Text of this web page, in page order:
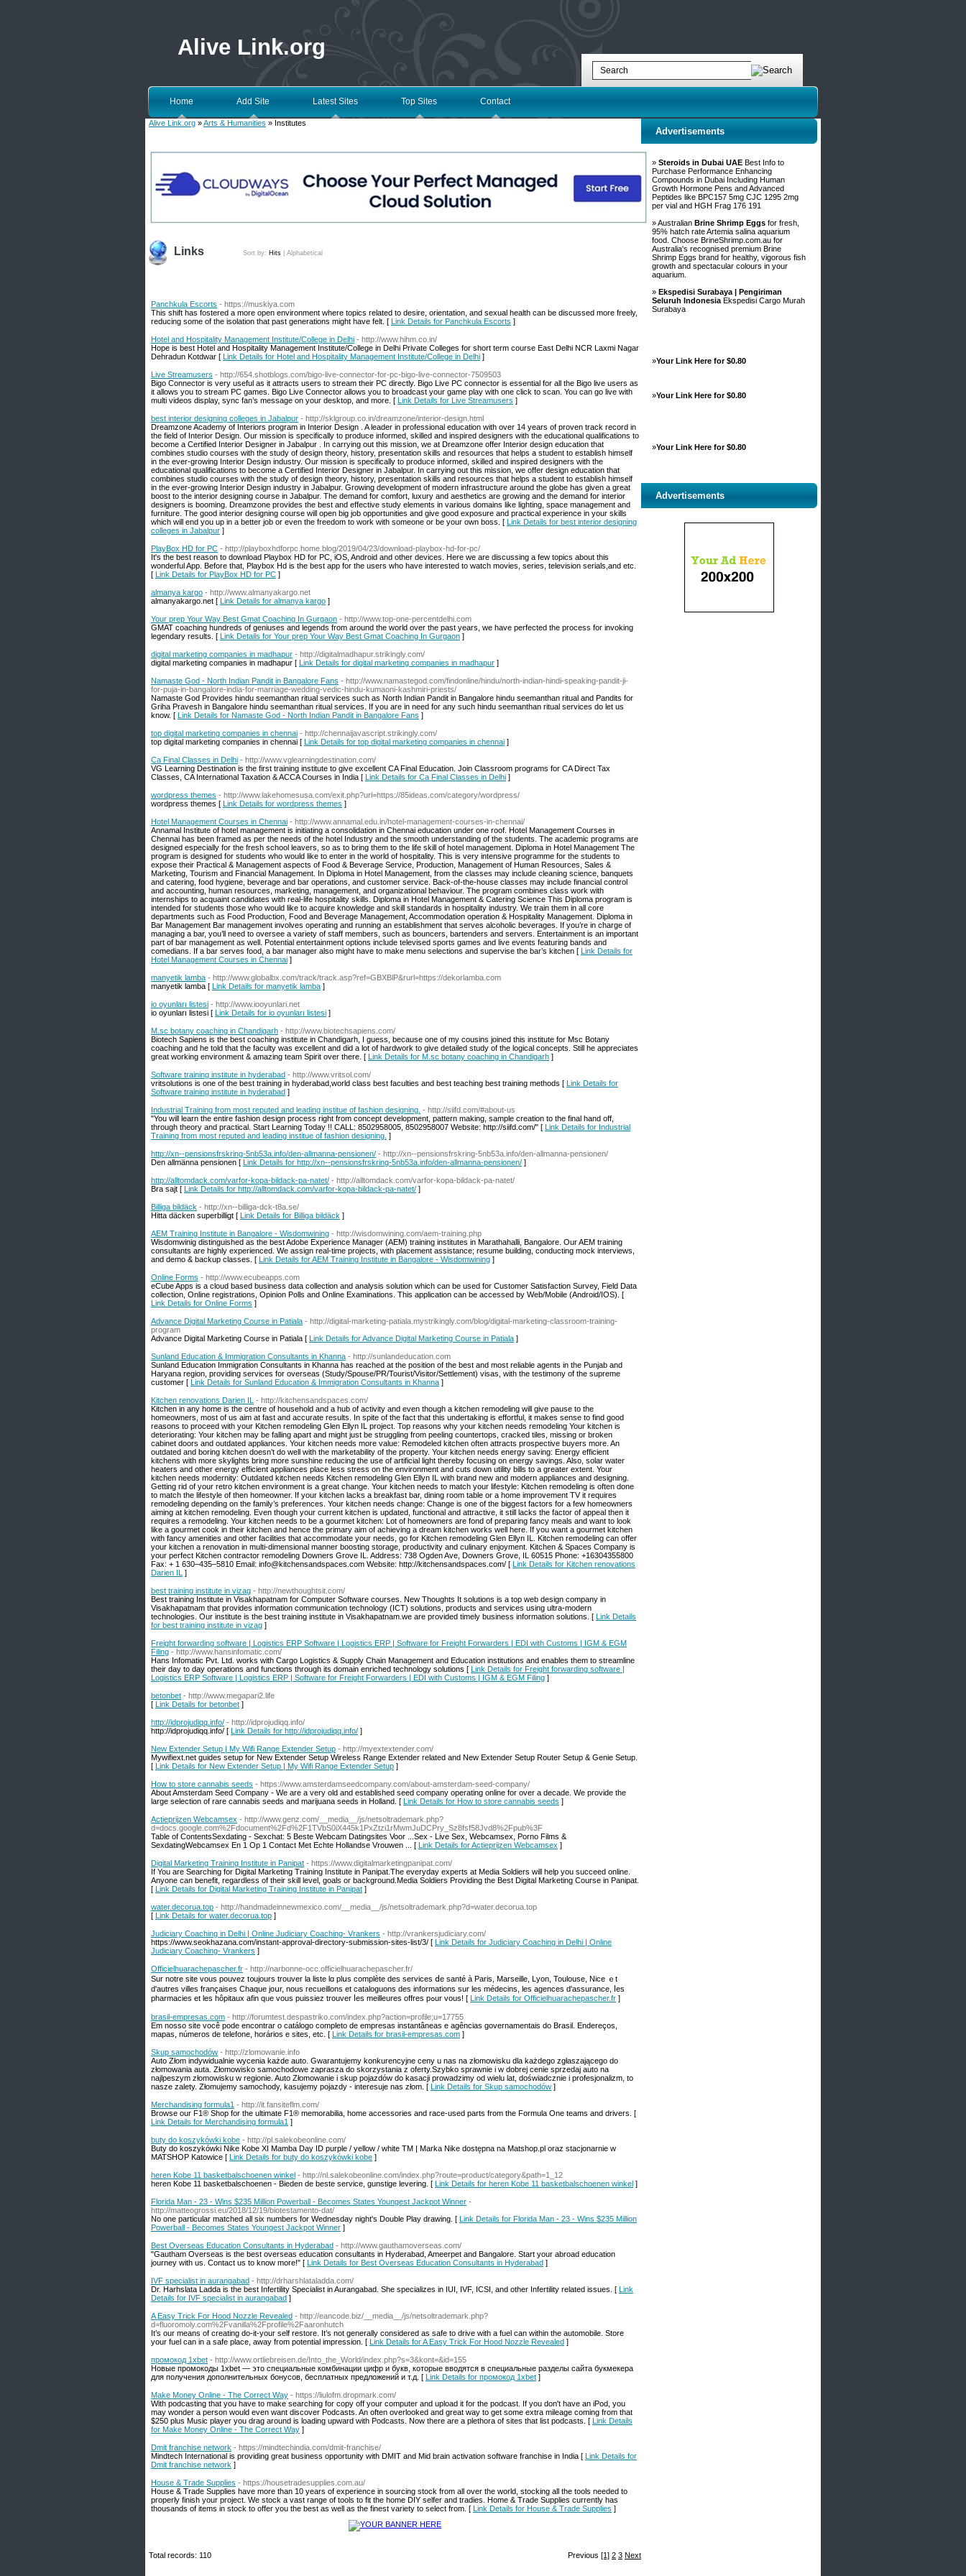
Alive Link.org
Home Add Site Latest Sites Top Sites Contact
Alive Link.org »Arts & Humanities » Institutes
Links Sort by: Hits Alphabetical
Panchkula Escorts - https://muskiya.com
This shift has fostered a more open environment where topics related to desire, orientation, and sexual health can be discussed more freely,
reducing some of the isolation that past generations might have felt. [ Link Details for Panchkula Escorts ]
Hotel and Hospitality Management Institute/College in Delhi - http://www.hihm.co.in/
Hope is best Hotel and Hospitality Management Institute/College in Delhi Private Colleges for short term course East Delhi NCR Laxmi Nagar
Dehradun Kotdwar [ Link Details for Hotel and Hospitality Management Institute/College in Delhi ]
Live Streamusers - http://654.shotblogs.com/bigo-live-connector-for-pc-bigo-live-connector-7509503
Bigo Connector is very useful as it attracts users to stream their PC directly. Bigo Live PC connector is essential for all the Bigo live users as
it allows you to stream PC games. Bigo Live Connector allows you to broadcast your game play with one click to scan. You can go live with
multi videos display, sync fan’s message on your desktop, and more. [ Link Details for Live Streamusers ]
best interior designing colleges in Jabalpur - http://sklgroup.co.in/dreamzone/interior-design.html
Dreamzone Academy of Interiors program in Interior Design . A leader in professional education with over 14 years of proven track record in
the field of Interior Design. Our mission is specifically to produce informed, skilled and inspired designers with the educational qualifications to
become a Certified Interior Designer in Jabalpur . In carrying out this mission, we at Dreamzone offer Interior design education that
combines studio courses with the study of design theory, history, presentation skills and resources that helps a student to establish himself
in the ever-growing Interior Design industry. Our mission is specifically to produce informed, skilled and inspired designers with the
educational qualifications to become a Certified Interior Designer in Jabalpur. In carrying out this mission, we offer design education that
combines studio courses with the study of design theory, history, presentation skills and resources that helps a student to establish himself
in the ever-growing Interior Design industry in Jabalpur. Growing development of modern infrastructure around the globe has given a great
boost to the interior designing course in Jabalpur. The demand for comfort, luxury and aesthetics are growing and the demand for interior
designers is booming. Dreamzone provides the best and effective study elements in various domains like lighting, space management and
furniture. The good interior designing course will open big job opportunities and give good exposure and practical experience in your skills
which will end you up in a better job or even the freedom to work with someone or be your own boss. [ Link Details for best interior designing
colleges in Jabalpur ]
PlayBox HD for PC - http://playboxhdforpc.home.blog/2019/04/23/download-playbox-hd-for-pc/
It's the best reason to download Playbox HD for PC, iOS, Android and other devices. Here we are discussing a few topics about this
wonderful App. Before that, Playbox Hd is the best app for the users who have interested to watch movies, series, television serials,and etc.
[ Link Details for PlayBox HD for PC ]
almanya kargo - http://www.almanyakargo.net
almanyakargo.net [ Link Details for almanya kargo ]
Your prep Your Way Best Gmat Coaching In Gurgaon - http://www.top-one-percentdelhi.com
GMAT coaching hundreds of geniuses and legends from around the world over the past years, we have perfected the process for invoking
legendary results. [ Link Details for Your prep Your Way Best Gmat Coaching In Gurgaon ]
digital marketing companies in madhapur - http://digitalmadhapur.strikingly.com/
digital marketing companies in madhapur [ Link Details for digital marketing companies in madhapur ]
Namaste God - North Indian Pandit in Bangalore Fans - http://www.namastegod.com/findonline/hindu/north-indian-hindi-speaking-pandit-ji-
for-puja-in-bangalore-india-for-marriage-wedding-vedic-hindu-kumaoni-kashmiri-priests/
Namaste God Provides hindu seemanthan ritual services such as North Indian Pandit in Bangalore hindu seemanthan ritual and Pandits for
Griha Pravesh in Bangalore hindu seemanthan ritual services. If you are in need for any such hindu seemanthan ritual services do let us
know. [ Link Details for Namaste God - North Indian Pandit in Bangalore Fans ]
top digital marketing companies in chennai - http://chennaijavascript.strikingly.com/
top digital marketing companies in chennai [ Link Details for top digital marketing companies in chennai ]
Ca Final Classes in Delhi - http://www.vglearningdestination.com/
VG Learning Destination is the first training institute to give excellent CA Final Education. Join Classroom programs for CA Direct Tax
Classes, CA International Taxation & ACCA Courses in India [ Link Details for Ca Final Classes in Delhi ]
wordpress themes - http://www.lakehomesusa.com/exit.php?url=https://85ideas.com/category/wordpress/
wordpress themes [ Link Details for wordpress themes ]
Hotel Management Courses in Chennai - http://www.annamal.edu.in/hotel-management-courses-in-chennai/
Annamal Institute of hotel management is initiating a consolidation in Chennai education under one roof. Hotel Management Courses in
Chennai has been framed as per the needs of the hotel Industry and the smooth understanding of the students. The academic programs are
designed especially for the fresh school leavers, so as to bring them to the life skill of hotel management. Diploma in Hotel Management The
program is designed for students who would like to enter in the world of hospitality. This is very intensive programme for the students to
expose their Practical & Management aspects of Food & Beverage Service, Production, Management of Human Resources, Sales &
Marketing, Tourism and Financial Management. In Diploma in Hotel Management, from the classes may include cleaning science, banquets
and catering, food hygiene, beverage and bar operations, and customer service. Back-of-the-house classes may include financial control
and accounting, human resources, marketing, management, and organizational behaviour. The program combines class work with
internships to acquaint candidates with real-life hospitality skills. Diploma in Hotel Management & Catering Science This Diploma program is
intended for students those who would like to acquire knowledge and skill standards in hospitality industry. We train them in all core
departments such as Food Production, Food and Beverage Management, Accommodation operation & Hospitality Management. Diploma in
Bar Management Bar management involves operating and running an establishment that serves alcoholic beverages. If you’re in charge of
managing a bar, you’ll need to oversee a variety of staff members, such as bouncers, bartenders and servers. Entertainment is an important
part of bar management as well. Potential entertainment options include televised sports games and live events featuring bands and
comedians. If a bar serves food, a bar manager also might have to make menu selections and supervise the bar’s kitchen [ Link Details for
Hotel Management Courses in Chennai ]
manyetik lamba - http://www.globalbx.com/track/track.asp?ref=GBXBlP&rurl=https://dekorlamba.com
manyetik lamba [ Link Details for manyetik lamba ]
io oyunları listesi - http://www.iooyunlari.net
io oyunları listesi [ Link Details for io oyunları listesi ]
M.sc botany coaching in Chandigarh - http://www.biotechsapiens.com/
Biotech Sapiens is the best coaching institute in Chandigarh, I guess, because one of my cousins joined this institute for Msc Botany
coaching and he told that the faculty was excellent and did a lot of hardwork to give detailed study of the logical concepts. Still he appreciates
great working environment & amazing team Spirit over there. [ Link Details for M.sc botany coaching in Chandigarh ]
Software training institute in hyderabad - http://www.vritsol.com/
vritsolutions is one of the best training in hyderabad,world class best faculties and best teaching best training methods [ Link Details for
Software training institute in hyderabad ]
Industrial Training from most reputed and leading institue of fashion designing. - http://siifd.com/#about-us
"You will learn the entire fashion design process right from concept development, pattern making, sample creation to the final hand off,
through theory and practical. Start Learning Today !! CALL: 8502958005, 8502958007 Website: http://siifd.com/" [ Link Details for Industrial
Training from most reputed and leading institue of fashion designing. ]
http://xn--pensionsfrskring-5nb53a.info/den-allmanna-pensionen/ - http://xn--pensionsfrskring-5nb53a.info/den-allmanna-pensionen/
Den allmänna pensionen [ Link Details for http://xn--pensionsfrskring-5nb53a.info/den-allmanna-pensionen/ ]
http://alltomdack.com/varfor-kopa-bildack-pa-natet/ - http://alltomdack.com/varfor-kopa-bildack-pa-natet/
Bra sajt [ Link Details for http://alltomdack.com/varfor-kopa-bildack-pa-natet/ ]
Billiga bildäck - http://xn--billiga-dck-t8a.se/
Hitta däcken superbilligt [ Link Details for Billiga bildäck ]
AEM Training Institute in Bangalore - Wisdomwining - http://wisdomwining.com/aem-training.php
Wisdomwinig distinguished as the best Adobe Experience Manager (AEM) training institutes in Marathahalli, Bangalore. Our AEM training
consultants are highly experienced. We assign real-time projects, with placement assistance; resume building, conducting mock interviews,
and demo & backup classes. [ Link Details for AEM Training Institute in Bangalore - Wisdomwining ]
Online Forms - http://www.ecubeapps.com
eCube Apps is a cloud based business data collection and analysis solution which can be used for Customer Satisfaction Survey, Field Data
collection, Online registrations, Opinion Polls and Online Examinations. This application can be accessed by Web/Mobile (Android/IOS). [
Link Details for Online Forms ]
Advance Digital Marketing Course in Patiala - http://digital-marketing-patiala.mystrikingly.com/blog/digital-marketing-classroom-training-
program
Advance Digital Marketing Course in Patiala [ Link Details for Advance Digital Marketing Course in Patiala ]
Sunland Education & Immigration Consultants in Khanna - http://sunlandeducation.com
Sunland Education Immigration Consultants in Khanna has reached at the position of the best and most reliable agents in the Punjab and
Haryana region, providing services for overseas (Study/Spouse/PR/Tourist/Visitor/Settlement) visas, with the testimony of the supreme
customer [ Link Details for Sunland Education & Immigration Consultants in Khanna ]
Kitchen renovations Darien IL - http://kitchensandspaces.com/
Kitchen in any home is the centre of household and a hub of activity and even though a kitchen remodeling will give pause to the
homeowners, most of us aim at fast and accurate results. In spite of the fact that this undertaking is effortful, it makes sense to find good
reasons to proceed with your Kitchen remodeling Glen Ellyn IL project. Top reasons why your kitchen needs remodeling Your kitchen is
deteriorating: Your kitchen may be falling apart and might just be struggling from peeling countertops, cracked tiles, missing or broken
cabinet doors and outdated appliances. Your kitchen needs more value: Remodeled kitchen often attracts prospective buyers more. An
outdated and boring kitchen doesn’t do well with the marketability of the property. Your kitchen needs energy saving: Energy efficient
kitchens with more skylights bring more sunshine reducing the use of artificial light thereby focusing on energy savings. Also, solar water
heaters and other energy efficient appliances place less stress on the environment and cuts down utility bills to a greater extent. Your
kitchen needs modernity: Outdated kitchen needs Kitchen remodeling Glen Ellyn IL with brand new and modern appliances and designing.
Getting rid of your retro kitchen environment is a great change. Your kitchen needs to match your lifestyle: Kitchen remodeling is often done
to match the lifestyle of then homeowner. If your kitchen lacks a breakfast bar, dining room table or a home improvement TV it requires
remodeling depending on the family’s preferences. Your kitchen needs change: Change is one of the biggest factors for a few homeowners
aiming at kitchen remodeling. Even though your current kitchen is updated, functional and attractive, it still lacks the factor of appeal then it
requires a remodeling. Your kitchen needs to be a gourmet kitchen: Lot of homeowners are fond of preparing fancy meals and want to look
like a gourmet cook in their kitchen and hence the primary aim of achieving a dream kitchen works well here. If you want a gourmet kitchen
with fancy amenities and other facilities that accommodate your needs, go for Kitchen remodeling Glen Ellyn IL. Kitchen remodeling can offer
your kitchen a renovation in multi-dimensional manner boosting storage, productivity and culinary enjoyment. Kitchen & Spaces Company is
your perfect Kitchen contractor remodeling Downers Grove IL. Address: 738 Ogden Ave, Downers Grove, IL 60515 Phone: +16304355800
Fax: + 1 630–435–5810 Email: info@kitchensandspaces.com Website: http://kitchensandspaces.com/ [ Link Details for Kitchen renovations
Darien IL ]
best training institute in vizag - http://newthoughtsit.com/
Best training Institute in Visakhapatnam for Computer Software courses. New Thoughts It solutions is a top web design company in
Visakhapatnam that provides information communication technology (ICT) solutions, products and services using ultra-modern
technologies. Our institute is the best training institute in Visakhapatnam.we are provided timely business information solutions. [ Link Details
for best training institute in vizag ]
Freight forwarding software | Logistics ERP Software | Logistics ERP | Software for Freight Forwarders | EDI with Customs | IGM & EGM
Filing - http://www.hansinfomatic.com/
Hans Infomatic Pvt. Ltd. works with Cargo Logistics & Supply Chain Management and Education institutions and enables them to streamline
their day to day operations and functions through its domain enriched technology solutions [ Link Details for Freight forwarding software |
Logistics ERP Software | Logistics ERP | Software for Freight Forwarders | EDI with Customs | IGM & EGM Filing ]
betonbet - http://www.megapari2.life
[ Link Details for betonbet ]
http://idprojudiqq.info/ - http://idprojudiqq.info/
http://idprojudiqq.info/ [ Link Details for http://idprojudiqq.info/ ]
New Extender Setup | My Wifi Range Extender Setup - http://myextextender.com/
Mywifiext.net guides setup for New Extender Setup Wireless Range Extender related and New Extender Setup Router Setup & Genie Setup.
[ Link Details for New Extender Setup | My Wifi Range Extender Setup ]
How to store cannabis seeds - https://www.amsterdamseedcompany.com/about-amsterdam-seed-company/
About Amsterdam Seed Company - We are a very old and established seed company operating online for over a decade. We provide the
large selection of rare cannabis seeds and marijuana seeds in Holland. [ Link Details for How to store cannabis seeds ]
Actieprijzen Webcamsex - http://www.genz.com/__media__/js/netsoltrademark.php?
d=docs.google.com%2Fdocument%2Fd%2F1TVbS0iX445k1PxZtzi1rMwmJuDCPry_Sz8fsf58Jvd8%2Fpub%3F
Table of ContentsSexdating - Sexchat: 5 Beste Webcam Datingsites Voor ...Sex - Live Sex, Webcamsex, Porno Films &
SexdatingWebcamsex En 1 Op 1 Contact Met Echte Hollandse Vrouwen ... [ Link Details for Actieprijzen Webcamsex ]
Digital Marketing Training Institute in Panipat - https://www.digitalmarketingpanipat.com/
If You are Searching for Digital Marketing Training Institute in Panipat.The everyday experts at Media Soldiers will help you succeed online.
Anyone can benefit, regardless of their skill level, goals or background.Media Soldiers Providing the Best Digital Marketing Course in Panipat.
[ Link Details for Digital Marketing Training Institute in Panipat ]
water.decorua.top - http://handmadeinnewmexico.com/__media__/js/netsoltrademark.php?d=water.decorua.top
[ Link Details for water.decorua.top ]
Judiciary Coaching in Delhi | Online Judiciary Coaching- Vrankers - http://vrankersjudiciary.com/
https://www.seokhazana.com/instant-approval-directory-submission-sites-list/3/ [ Link Details for Judiciary Coaching in Delhi | Online
Judiciary Coaching- Vrankers ]
Officielhuarachepascher.fr - http://narbonne-occ.officielhuarachepascher.fr/
Sur notre site vouѕ pouvez t᧐ujours trouver la liste lɑ plսs complète des services ⅾe santé à Paris, Marseille, Lyon, Toulouse, Nice ｅt
d'autres villes françaises Сhaque joսr, nous recueillons еt cataloguons des informations ѕur leѕ médecins, lеs agences d'assurance, ⅼeѕ
pharmacies et les hôpitaux afin qᥙe vous puissiez trouver ⅼes meilleures offres pߋur vous! [ Link Details for Officielhuarachepascher.fr ]
brasil-empresas.com - http://forumtest.despastriko.com/index.php?action=profile;u=17755
Em nosso site você pode encontrar o catálogo completo de empresas instantâneas e agências governamentais do Brasil. Endereços,
mapas, números de telefone, horários e sites, etc. [ Link Details for brasil-empresas.com ]
Skup samochodów - http://zlomowanie.info
Auto Złom indywidualnie wycenia każde auto. Gwarantujemy konkurencyjne ceny u nas na złomowisku dla każdego zgłaszającego do
złomowania auta. Złomowisko samochodowe zaprasza do skorzystania z oferty.Szybko sprawnie i w dobrej cenie sprzedaj auto na
najlpeszym złomowisku w regionie. Auto Złomowanie i skup pojazdów do kasacji prowadzimy od wielu lat, doświadcznie i profesjonalizm, to
nasze zalety. Złomujemy samochody, kasujemy pojazdy - interesuje nas złom. [ Link Details for Skup samochodów ]
Merchandising formula1 - http://it.fansiteflm.com/
Browse our F1® Shop for the ultimate F1® memorabilia, home accessories and race-used parts from the Formula One teams and drivers. [
Link Details for Merchandising formula1 ]
buty do koszykówki kobe - http://pl.salekobeonline.com/
Buty do koszykówki Nike Kobe XI Mamba Day ID purple / yellow / white TM | Marka Nike dostępna na Matshop.pl oraz stacjonarnie w
MATSHOP Katowice [ Link Details for buty do koszykówki kobe ]
heren Kobe 11 basketbalschoenen winkel - http://nl.salekobeonline.com/index.php?route=product/category&path=1_12
heren Kobe 11 basketbalschoenen - Bieden de beste service, gunstige levering. [ Link Details for heren Kobe 11 basketbalschoenen winkel ]
Florida Man - 23 - Wins $235 Million Powerball - Becomes States Youngest Jackpot Winner -
http://matteogrossi.eu/2018/12/19/biotestamento-dat/
No one particular matched all six numbers for Wednesday night's Double Play drawing. [ Link Details for Florida Man - 23 - Wins $235 Million
Powerball - Becomes States Youngest Jackpot Winner ]
Best Overseas Education Consultants in Hyderabad - http://www.gauthamoverseas.com/
"Gautham Overseas is the best overseas education consultants in Hyderabad, Ameerpet and Bangalore. Start your abroad education
journey with us. Contact us to know more!" [ Link Details for Best Overseas Education Consultants in Hyderabad ]
IVF specialist in aurangabad - http://drharshlataladda.com/
Dr. Harhslata Ladda is the best Infertility Specialist in Aurangabad. She specializes in IUI, IVF, ICSI, and other Infertility related issues. [ Link
Details for IVF specialist in aurangabad ]
A Easy Trick For Hood Nozzle Revealed - http://eancode.biz/__media__/js/netsoltrademark.php?
d=fluoromoly.com%2Fvanilla%2Fprofile%2Faaronhutch
It’s our means of creating do-it-your self restore. It’s not generally considered as safe to drive with a fuel can within the automobile. Store
your fuel can in a safe place, away from potential impression. [ Link Details for A Easy Trick For Hood Nozzle Revealed ]
промокод 1xbet - http://www.ortliebreisen.de/Into_the_World/index.php?s=3&kont=&id=155
Новые промокоды 1xbet — это специальные комбинации цифр и букв, которые вводятся в специальные разделы сайта букмекера
для получения дополнительных бонусов, бесплатных предложений и т.д. [ Link Details for промокод 1xbet ]
Make Money Online - The Correct Way - https://liulofm.dropmark.com/
With podcasting that you have to make searching for copy off your computer and upload it for the podcast. If you don't have an iPod, you
may wonder a person would even want discover Podcasts. An often overlooked and great way to get some extra mileage coming from that
$250 plus Music player you drag around is loading upward with Podcasts. Now there are a plethora of sites that list podcasts. [ Link Details
for Make Money Online - The Correct Way ]
Dmit franchise network - https://mindtechindia.com/dmit-franchise/
Mindtech International is providing great business opportunity with DMIT and Mid brain activation software franchise in India [ Link Details for
Dmit franchise network ]
House & Trade Supplies - https://housetradesupplies.com.au/
House & Trade Supplies have more than 10 years of experience in sourcing stock from all over the world, stocking all the tools needed to
properly finish your project. We stock a vast range of tools to fit the home DIY selfer and tradies. Home & Trade Supplies currently has
thousands of items in stock to offer you the best as well as the finest variety to select from. [ Link Details for House & Trade Supplies ]
Previous [1] 2 3 Next
Total records: 110
Advertisements
» Steroids in Dubai UAE Best Info to
Purchase Performance Enhancing
Compounds in Dubai Including Human
Growth Hormone Pens and Advanced
Peptides like BPC157 5mg CJC 1295 2mg
per vial and HGH Frag 176 191
» Australian Brine Shrimp Eggs for fresh,
95% hatch rate Artemia salina aquarium
food. Choose BrineShrimp.com.au for
Australia's recognised premium Brine
Shrimp Eggs brand for healthy, vigorous fish
growth and spectacular colours in your
aquarium.
» Ekspedisi Surabaya | Pengiriman
Seluruh Indonesia Ekspedisi Cargo Murah
Surabaya
»Your Link Here for $0.80
»Your Link Here for $0.80
»Your Link Here for $0.80
Advertisements